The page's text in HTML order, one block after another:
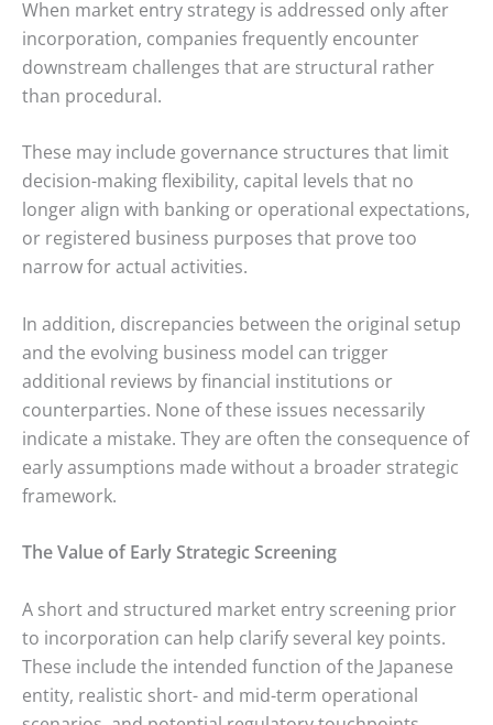
When market entry strategy is addressed only after
incorporation, companies frequently encounter
downstream challenges that are structural rather
than procedural.
These may include governance structures that limit
decision-making flexibility, capital levels that no
longer align with banking or operational expectations,
or registered business purposes that prove too
narrow for actual activities.
In addition, discrepancies between the original setup
and the evolving business model can trigger
additional reviews by financial institutions or
counterparties. None of these issues necessarily
indicate a mistake. They are often the consequence of
early assumptions made without a broader strategic
framework.
The Value of Early Strategic Screening
A short and structured market entry screening prior
to incorporation can help clarify several key points.
These include the intended function of the Japanese
entity, realistic short- and mid-term operational